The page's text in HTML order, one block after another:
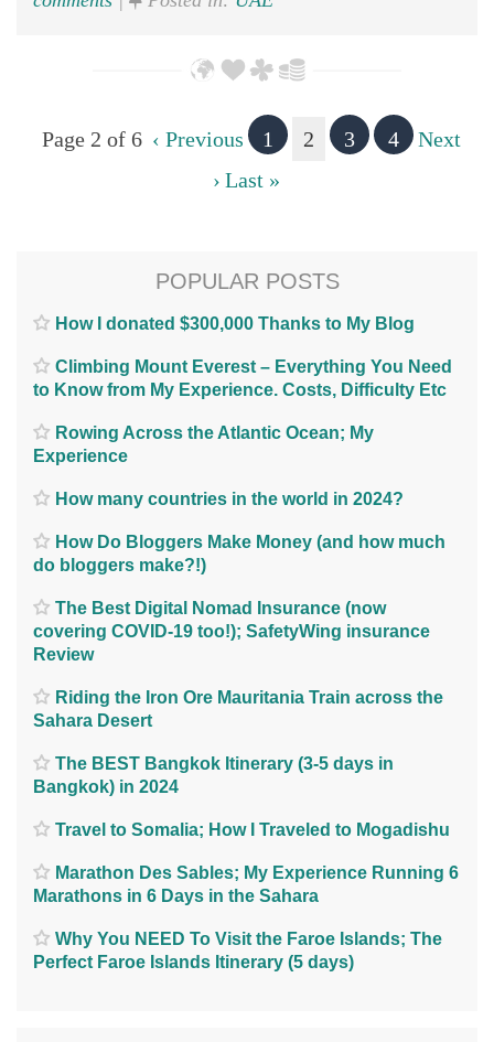
Page 2 of 6 ‹ Previous 1 2 3 4
Next
› Last »
POPULAR POSTS
How I donated $300,000 Thanks to My Blog
Climbing Mount Everest – Everything You Need
to Know from My Experience. Costs, Difficulty Etc
Rowing Across the Atlantic Ocean; My
Experience
How many countries in the world in 2024?
How Do Bloggers Make Money (and how much
do bloggers make?!)
The Best Digital Nomad Insurance (now
covering COVID-19 too!); SafetyWing insurance
Review
Riding the Iron Ore Mauritania Train across the
Sahara Desert
The BEST Bangkok Itinerary (3-5 days in
Bangkok) in 2024
Travel to Somalia; How I Traveled to Mogadishu
Marathon Des Sables; My Experience Running 6
Marathons in 6 Days in the Sahara
Why You NEED To Visit the Faroe Islands; The
Perfect Faroe Islands Itinerary (5 days)